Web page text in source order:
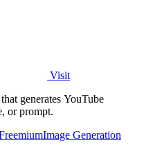
Visit
generates YouTube
or prompt.
Image Generation